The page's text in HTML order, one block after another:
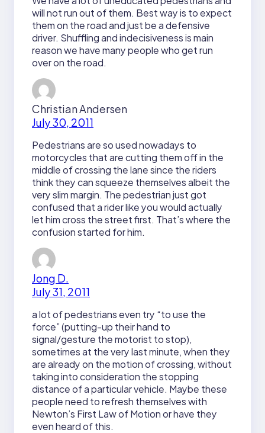
will not run out of them. Best way is to expect
them on the road and just be a defensive
driver. Shuffling and indecisiveness is main
reason we have many people who get run
over on the road.
Christian Andersen
July 30, 2011
Pedestrians are so used nowadays to
motorcycles that are cutting them off in the
middle of crossing the lane since the riders
think they can squeeze themselves albeit the
very slim margin. The pedestrian just got
confused that a rider like you would actually
let him cross the street first. That’s where the
confusion started for him.
Jong D.
July 31, 2011
a lot of pedestrians even try “to use the
force” (putting-up their hand to
signal/gesture the motorist to stop),
sometimes at the very last minute, when they
are already on the motion of crossing, without
taking into consideration the stopping
distance of a particular vehicle. Maybe these
people need to refresh themselves with
Newton’s First Law of Motion or have they
even heard of this.